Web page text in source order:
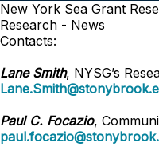
New York Sea Grant
Research - News
Contacts:
Lane Smith, NYSG’s
Paul C. Focazio,